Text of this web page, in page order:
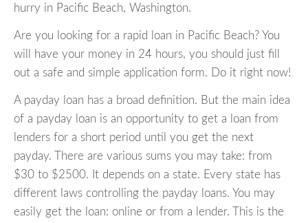
hurry in Pacific Beach, Washington.
Are you looking for a rapid loan in Pacific Beach? You
will have your money in 24 hours, you should just fill
out a safe and simple application form. Do it right now!
A payday loan has a broad definition. But the main idea
of a payday loan is an opportunity to get a loan from
lenders for a short period until you get the next
payday. There are various sums you may take: from
$30 to $2500. It depends on a state. Every state has
different laws controlling the payday loans. You may
easily get the loan: online or from a lender. This is the